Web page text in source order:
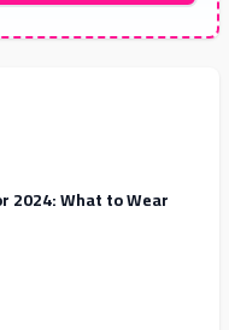
2024: What to Wear